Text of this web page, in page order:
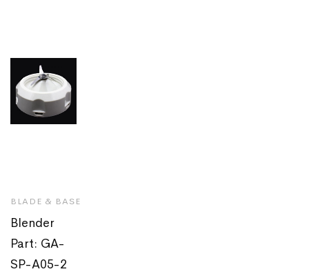
BLADE & BASE
Blender
Part: GA-
SP-A05-2